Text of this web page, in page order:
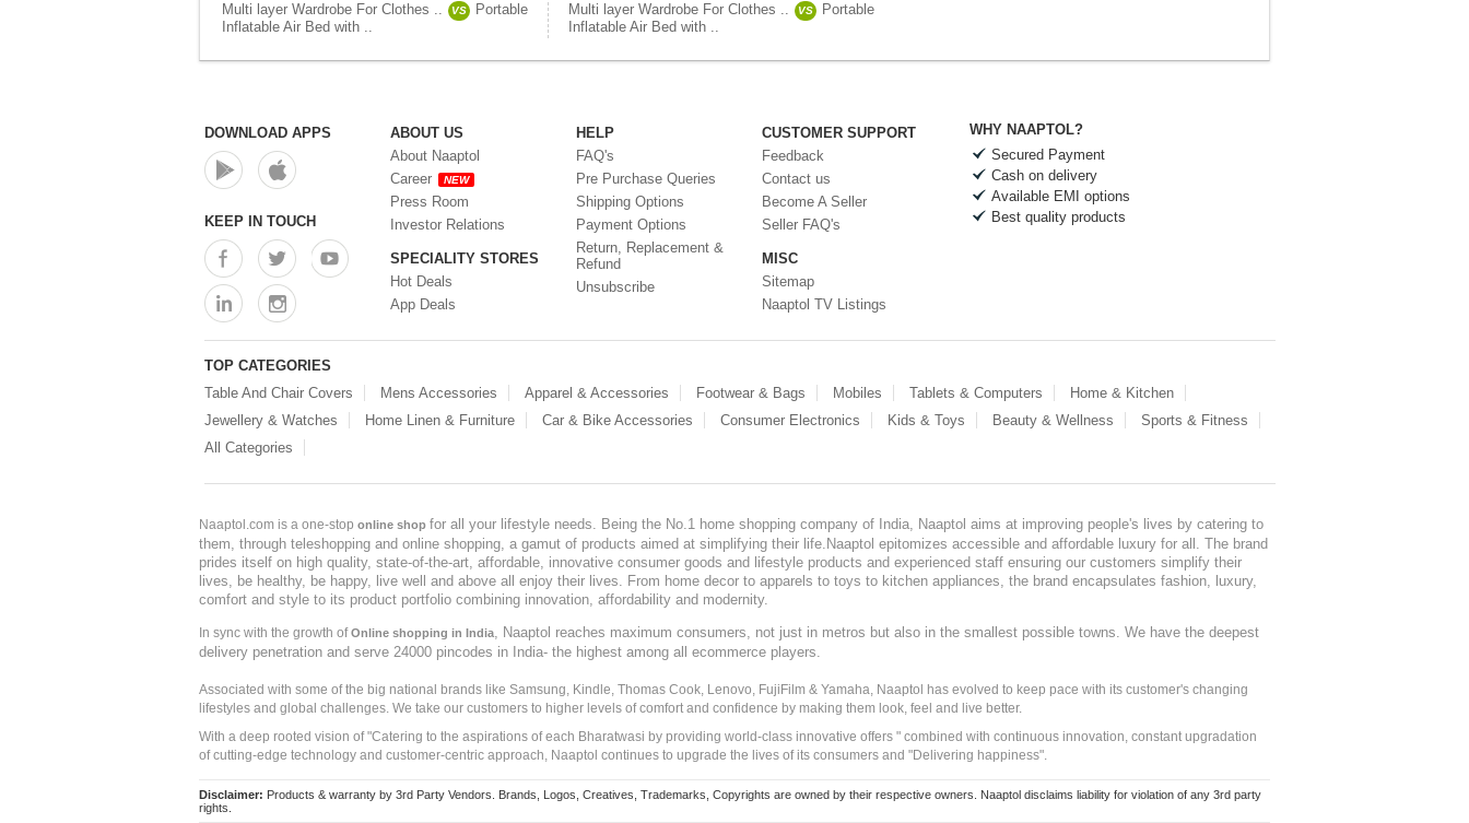
Multi layer Wardrobe For Clothes .. VS
Portable
Inflatable Air Bed with ..
Multi layer Wardrobe For Clothes .. VS
Portable
Inflatable Air Bed with ..
DOWNLOAD APPS
KEEP IN TOUCH
ABOUT US
About Naaptol
Career
NEW
Press Room
Investor Relations
SPECIALITY STORES
Hot Deals
App Deals
HELP
FAQ's
Pre Purchase Queries
Shipping Options
Payment Options
Return, Replacement &
Refund
Unsubscribe
CUSTOMER SUPPORT
Feedback
Contact us
Become A Seller
Seller FAQ's
MISC
Sitemap
Naaptol TV Listings
WHY NAAPTOL?
Secured Payment
Cash on delivery
Available EMI options
Best quality products
TOP CATEGORIES
Table And Chair Covers
Mens Accessories Apparel & Accessories Footwear & Bags Mobiles Tablets & Computers
Home & Kitchen
Jewellery & Watches
Home Linen & Furniture Car & Bike Accessories Consumer Electronics Kids & Toys Beauty & Wellness
Sports & Fitness
All Categories
Naaptol.com is a one-stop online shop for all your lifestyle needs. Being the No.1 home shopping company of India, Naaptol aims at improving people's lives by catering to
them, through teleshopping and online shopping, a gamut of products aimed at simplifying their life.Naaptol epitomizes accessible and affordable luxury for all. The brand
prides itself on high quality, state-of-the-art, affordable, innovative consumer goods and lifestyle products and experienced staff ensuring our customers simplify their
lives, be healthy, be happy, live well and above all enjoy their lives. From home decor to apparels to toys to kitchen appliances, the brand encapsulates fashion, luxury,
comfort and style to its product portfolio combining innovation, affordability and modernity.
In sync with the growth ofOnline shopping in India, Naaptol reaches maximum consumers, not just in metros but also in the smallest possible towns. We have the deepest
delivery penetration and serve 24000 pincodes in India- the highest among all ecommerce players.
Associated with some of the big national brands like Samsung, Kindle, Thomas Cook, Lenovo, FujiFilm & Yamaha, Naaptol has evolved to keep pace with its customer's changing
lifestyles and global challenges. We take our customers to higher levels of comfort and confidence by making them look, feel and live better.
With a deep rooted vision of "Catering to the aspirations of each Bharatwasi by providing world-class innovative offers " combined with continuous innovation, constant upgradation
of cutting-edge technology and customer-centric approach, Naaptol continues to upgrade the lives of its consumers and "Delivering happiness".
Disclaimer: Products & warranty by 3rd Party Vendors. Brands, Logos, Creatives, Trademarks, Copyrights are owned by their respective owners. Naaptol disclaims liability for violation of any 3rd party
rights.